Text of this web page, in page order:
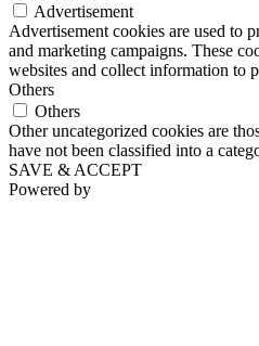
Advertisement
Advertisement cookies are used to
and marketing campaigns. These
websites and collect information to
Others
Others
Other uncategorized cookies are
have not been classified into a
SAVE & ACCEPT
Powered by